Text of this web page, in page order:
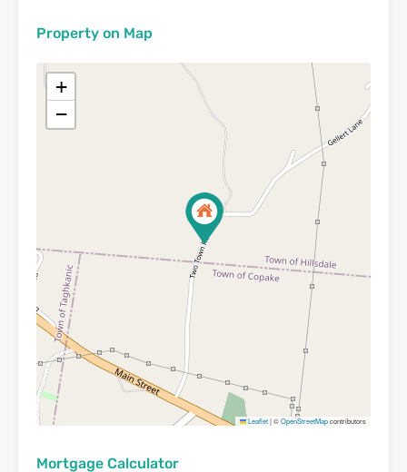
Property on Map
+
−
Leaflet|©OpenStreetMapcontributors
Mortgage Calculator